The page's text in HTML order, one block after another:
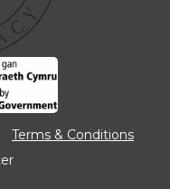
like cookies to store
to these technologies will
or unique IDs on
may adversely affect
Terms & Conditions